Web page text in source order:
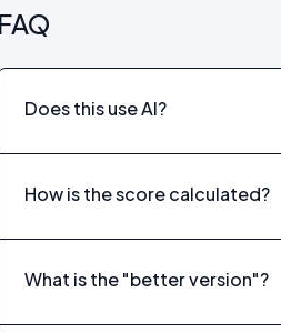
FAQ
Does this use AI?
How is the score calculated?
What is the "better version"?